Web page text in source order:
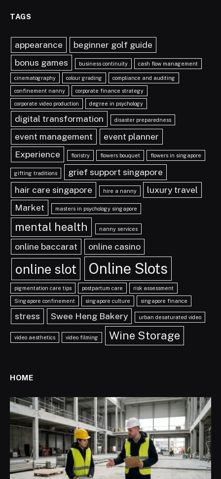
TAGS
appearance
beginner golf guide
bonus games
business continuity cash flow management
cinematography colour grading compliance and auditing
confinement nanny corporate finance strategy
corporate video production degree in psychology
digital transformation disaster preparedness
event management
event planner
Experience
floristry flowers bouquet flowers in singapore
gifting traditions
grief support singapore
hair care singapore
hire a nanny
luxury travel
Market
masters in psychology singapore
mental health nanny services
online baccarat online casino
online slot Online Slots
pigmentation care tips postpartum care risk assessment
Singapore confinement singapore culture singapore finance
stress Swee Heng Bakery urban desaturated video
video aesthetics video filming Wine Storage
HOME